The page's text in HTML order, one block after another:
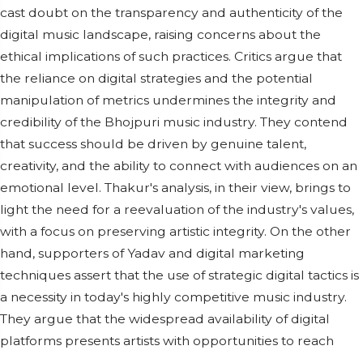
cast doubt on the transparency and authenticity of the
digital music landscape, raising concerns about the
ethical implications of such practices. Critics argue that
the reliance on digital strategies and the potential
manipulation of metrics undermines the integrity and
credibility of the Bhojpuri music industry. They contend
that success should be driven by genuine talent,
creativity, and the ability to connect with audiences on an
emotional level. Thakur's analysis, in their view, brings to
light the need for a reevaluation of the industry's values,
with a focus on preserving artistic integrity. On the other
hand, supporters of Yadav and digital marketing
techniques assert that the use of strategic digital tactics is
a necessity in today's highly competitive music industry.
They argue that the widespread availability of digital
platforms presents artists with opportunities to reach